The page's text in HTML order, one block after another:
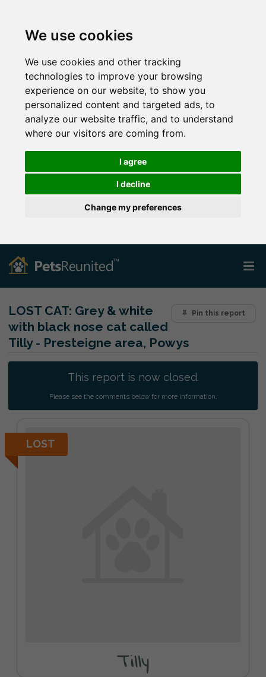
We use cookies
We use cookies and other tracking
technologies to improve your browsing
experience on our website, to show you
personalized content and targeted ads, to
analyze our website traffic, and to understand
where our visitors are coming from.
I agree
I decline
Change my preferences
Pin this report
LOST CAT: Grey & white
with black nose cat called
Tilly - Presteigne area, Powys
This report is now closed.
Please see the comments below for more information.
LOST
Tilly